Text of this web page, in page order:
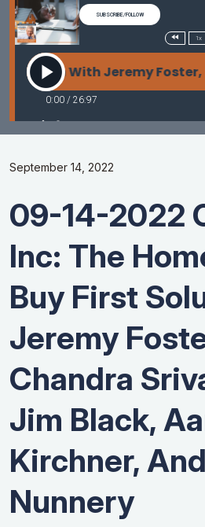
September 14, 2022
09-14-2022
Inc: The
Buy First
Jeremy
Chandra
Jim Black,
Kirchner,
Nunnery